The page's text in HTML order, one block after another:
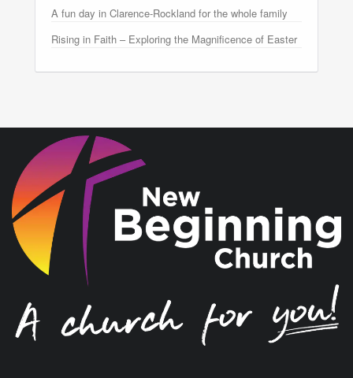
A fun day in Clarence-Rockland for the whole family
Rising in Faith – Exploring the Magnificence of Easter